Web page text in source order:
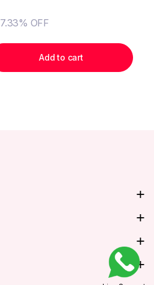
7.33% OFF
Add to cart